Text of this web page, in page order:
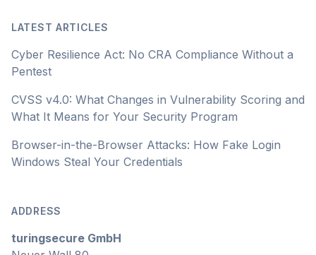
LATEST ARTICLES
Cyber Resilience Act: No CRA Compliance Without a
Pentest
CVSS v4.0: What Changes in Vulnerability Scoring and
What It Means for Your Security Program
Browser-in-the-Browser Attacks: How Fake Login
Windows Steal Your Credentials
ADDRESS
turingsecure GmbH